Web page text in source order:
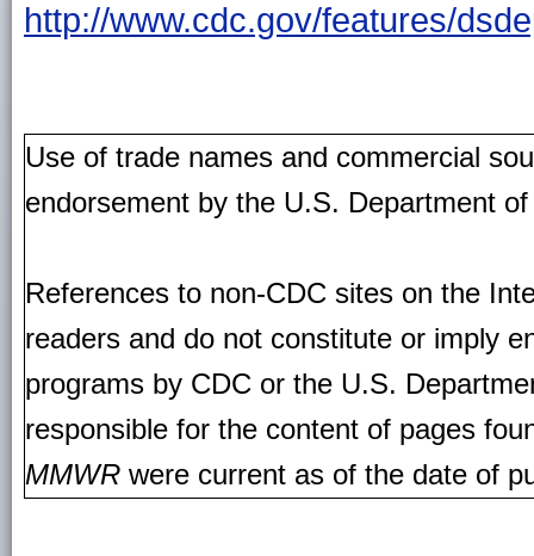
http://www.cdc.gov/features/
Use of trade names and commercial
endorsement by the U.S. Department
References to non-CDC sites on the
readers and do not constitute or imply
programs by CDC or the U.S.
responsible for the content of pages
MMWR were current as of the date of